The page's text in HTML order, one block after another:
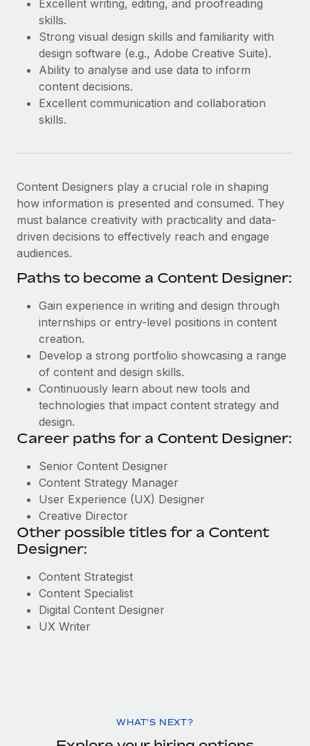
Most teams hear "payroll implementation" and picture a
six-month project with a dedicated team....
Learn More
Excellent writing, editing, and proofreading
skills.
Strong visual design skills and familiarity with
design software (e.g., Adobe Creative Suite).
Ability to analyse and use data to inform
content decisions.
Excellent communication and collaboration
skills.
Content Designers play a crucial role in shaping
how information is presented and consumed. They
must balance creativity with practicality and data-
driven decisions to effectively reach and engage
audiences.
Paths to become a Content Designer:
Gain experience in writing and design through
internships or entry-level positions in content
creation.
Develop a strong portfolio showcasing a range
of content and design skills.
Continuously learn about new tools and
technologies that impact content strategy and
design.
Career paths for a Content Designer:
Senior Content Designer
Content Strategy Manager
User Experience (UX) Designer
Creative Director
Other possible titles for a Content
Designer:
Content Strategist
Content Specialist
Digital Content Designer
UX Writer
WHAT'S NEXT?